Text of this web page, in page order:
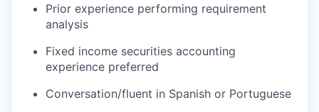
Prior experience performing requirement
analysis
Fixed income securities accounting
experience preferred
Conversation/fluent in Spanish or Portuguese